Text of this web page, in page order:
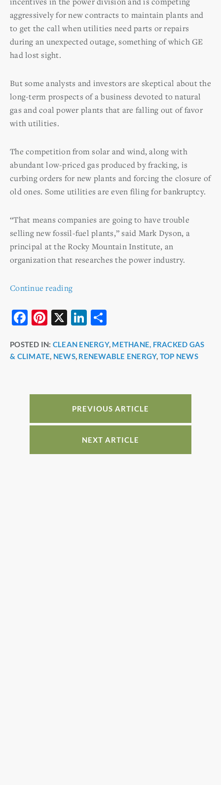
aggressively for new contracts to maintain plants and
to get the call when utilities need parts or repairs
during an unexpected outage, something of which GE
had lost sight.
But some analysts and investors are skeptical about the
long-term prospects of a business devoted to natural
gas and coal power plants that are falling out of favor
with utilities.
The competition from solar and wind, along with
abundant low-priced gas produced by fracking, is
curbing orders for new plants and forcing the closure of
old ones. Some utilities are even filing for bankruptcy.
“That means companies are going to have trouble
selling new fossil-fuel plants,” said Mark Dyson, a
principal at the Rocky Mountain Institute, an
organization that researches the power industry.
Continue reading
F
c
e
o
k
Pi
er
e
X
Li
k
e
n
ar
e
POSTED IN: CLEAN ENERGY, METHANE, FRACKED GAS
& CLIMATE, NEWS, RENEWABLE ENERGY, TOP NEWS
PREVIOUS ARTICLE
NEXT ARTICLE